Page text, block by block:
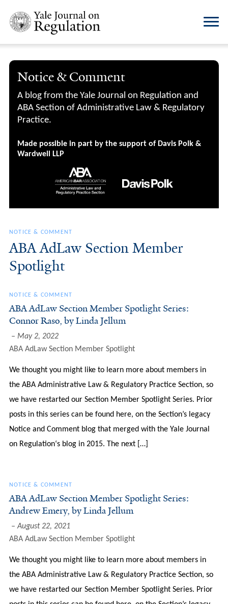
Notice & Comment
A blog from the Yale Journal on Regulation and
ABA Section of Administrative Law & Regulatory
Practice.
Made possible in part by the support of Davis Polk &
Wardwell LLP
NOTICE & COMMENT
ABA AdLaw Section Member
Spotlight
NOTICE & COMMENT
ABA AdLaw Section Member Spotlight Series:
Connor Raso, by Linda Jellum
May 2, 2022
ABA AdLaw Section Member Spotlight
We thought you might like to learn more about members in
the ABA Administrative Law & Regulatory Practice Section, so
we have restarted our Section Member Spotlight Series. Prior
posts in this series can be found here, on the Section’s legacy
Notice and Comment blog that merged with the Yale Journal
on Regulation‘s blog in 2015. The next […]
NOTICE & COMMENT
ABA AdLaw Section Member Spotlight Series:
Andrew Emery, by Linda Jellum
August 22, 2021
ABA AdLaw Section Member Spotlight
We thought you might like to learn more about members in
the ABA Administrative Law & Regulatory Practice Section, so
we have restarted our Section Member Spotlight Series. Prior